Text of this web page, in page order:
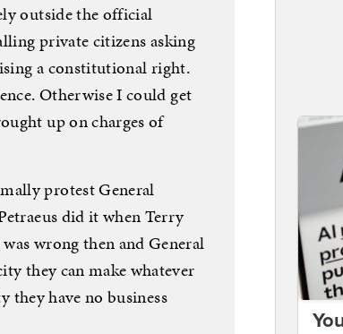
outside the official
private citizens asking
a constitutional right.
Otherwise I could get
up on charges of
protest General
did it when Terry
wrong then and General
they can make whatever
they have no business